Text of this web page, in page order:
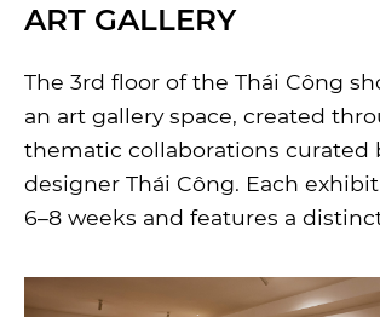
ART GALLERY
The 3rd floor of the Thái Công
an art gallery space, created
thematic collaborations curated
designer Thái Công. Each
6–8 weeks and features a